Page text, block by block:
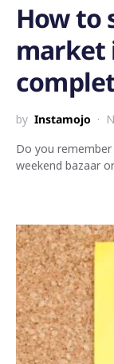
How to
market
by Instamojo
Do you
weekend bazaar